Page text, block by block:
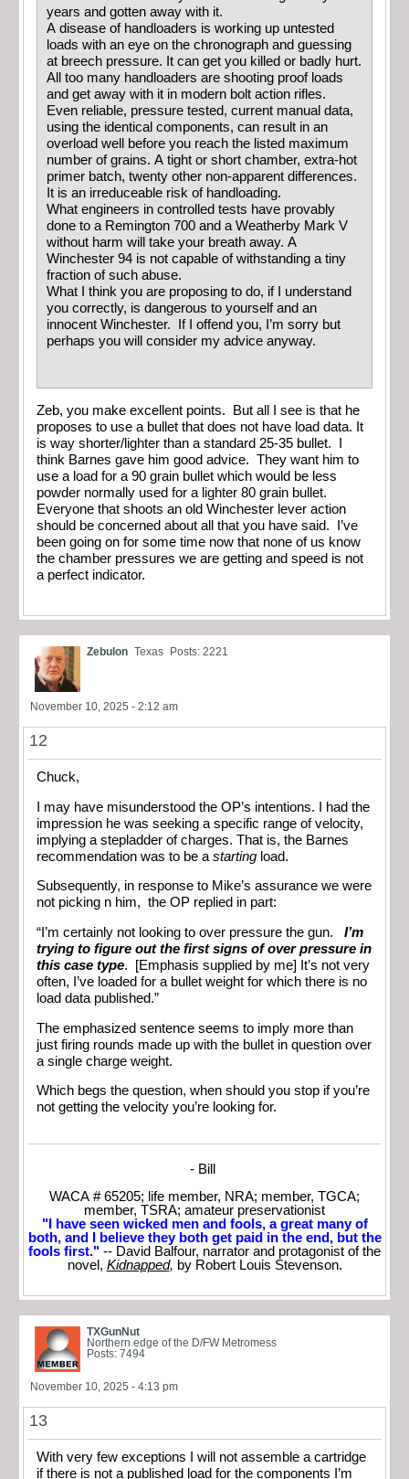
years and gotten away with it.
A disease of handloaders is working up untested
loads with an eye on the chronograph and guessing
at breech pressure. It can get you killed or badly hurt.
All too many handloaders are shooting proof loads
and get away with it in modern bolt action rifles.
Even reliable, pressure tested, current manual data,
using the identical components, can result in an
overload well before you reach the listed maximum
number of grains. A tight or short chamber, extra-hot
primer batch, twenty other non-apparent differences.
It is an irreduceable risk of handloading.
What engineers in controlled tests have provably
done to a Remington 700 and a Weatherby Mark V
without harm will take your breath away. A
Winchester 94 is not capable of withstanding a tiny
fraction of such abuse.
What I think you are proposing to do, if I understand
you correctly, is dangerous to yourself and an
innocent Winchester. If I offend you, I’m sorry but
perhaps you will consider my advice anyway.
Zeb, you make excellent points. But all I see is that he
proposes to use a bullet that does not have load data. It
is way shorter/lighter than a standard 25-35 bullet. I
think Barnes gave him good advice. They want him to
use a load for a 90 grain bullet which would be less
powder normally used for a lighter 80 grain bullet.
Everyone that shoots an old Winchester lever action
should be concerned about all that you have said. I’ve
been going on for some time now that none of us know
the chamber pressures we are getting and speed is not
a perfect indicator.
Zebulon Texas Posts: 2221
November 10, 2025 - 2:12 am
12
Chuck,
I may have misunderstood the OP’s intentions. I had the
impression he was seeking a specific range of velocity,
implying a stepladder of charges. That is, the Barnes
recommendation was to be a starting load.
Subsequently, in response to Mike’s assurance we were
not picking n him, the OP replied in part:
“I’m certainly not looking to over pressure the gun.
I’m
trying to figure out the first signs of over pressure in
this case type. [Emphasis supplied by me] It’s not very
often, I’ve loaded for a bullet weight for which there is no
load data published.”
The emphasized sentence seems to imply more than
just firing rounds made up with the bullet in question over
a single charge weight.
Which begs the question, when should you stop if you’re
not getting the velocity you’re looking for.
- Bill
WACA # 65205; life member, NRA; member, TGCA;
member, TSRA; amateur preservationist
"I have seen wicked men and fools, a great many of
both, and I believe they both get paid in the end, but the
fools first." -- David Balfour, narrator and protagonist of the
novel, Kidnapped, by Robert Louis Stevenson.
TXGunNut
Northern edge of the D/FW Metromess
Posts: 7494
November 10, 2025 - 4:13 pm
13
With very few exceptions I will not assemble a cartridge
if there is not a published load for the components I’m